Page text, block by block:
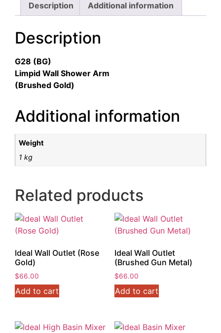
Description Additional information
Description
G28 (BG)
Limpid Wall Shower Arm
(Brushed Gold)
Additional information
Weight
1 kg
Related products
Ideal Wall Outlet (Rose
Gold)
$66.00
Add to cart
Ideal Wall Outlet
(Brushed Gun Metal)
$66.00
Add to cart